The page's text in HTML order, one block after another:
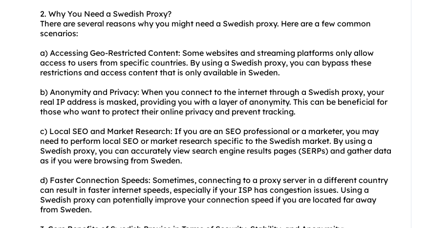
2. Why You Need a Swedish Proxy?
There are several reasons why you might need a Swedish proxy. Here are a few common
scenarios:
a) Accessing Geo-Restricted Content: Some websites and streaming platforms only allow
access to users from specific countries. By using a Swedish proxy, you can bypass these
restrictions and access content that is only available in Sweden.
b) Anonymity and Privacy: When you connect to the internet through a Swedish proxy, your
real IP address is masked, providing you with a layer of anonymity. This can be beneficial for
those who want to protect their online privacy and prevent tracking.
c) Local SEO and Market Research: If you are an SEO professional or a marketer, you may
need to perform local SEO or market research specific to the Swedish market. By using a
Swedish proxy, you can accurately view search engine results pages (SERPs) and gather data
as if you were browsing from Sweden.
d) Faster Connection Speeds: Sometimes, connecting to a proxy server in a different country
can result in faster internet speeds, especially if your ISP has congestion issues. Using a
Swedish proxy can potentially improve your connection speed if you are located far away
from Sweden.